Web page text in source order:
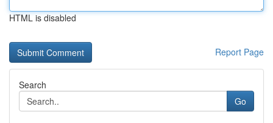
HTML is disabled
Report Page
Search
Go